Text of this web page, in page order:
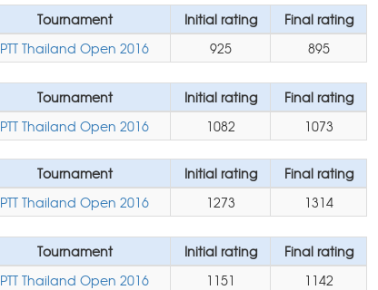
Tournament Initial rating
Final rating
PTT Thailand Open 2016
925 895
Tournament Initial rating
Final rating
PTT Thailand Open 2016
1082 1073
Tournament Initial rating
Final rating
PTT Thailand Open 2016
1273 1314
Tournament Initial rating
Final rating
PTT Thailand Open 2016
1151 1142